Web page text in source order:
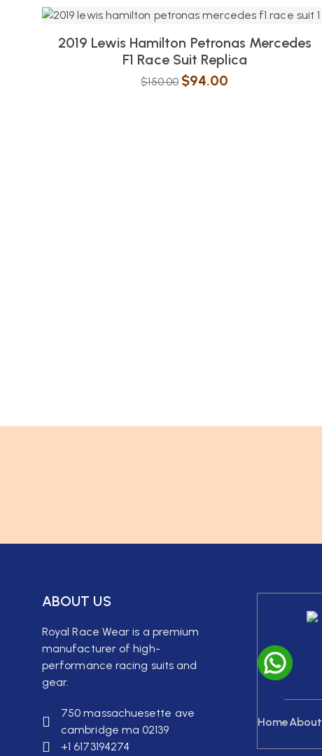
2019 Lewis Hamilton Petronas Mercedes
F1 Race Suit Replica
$150.00 $94.00
ABOUT US
Royal Race Wear is a premium
manufacturer of high-
performance racing suits and
gear.
750 massachuesette ave
cambridge ma 02139
+1 6173194274
HomeAbout